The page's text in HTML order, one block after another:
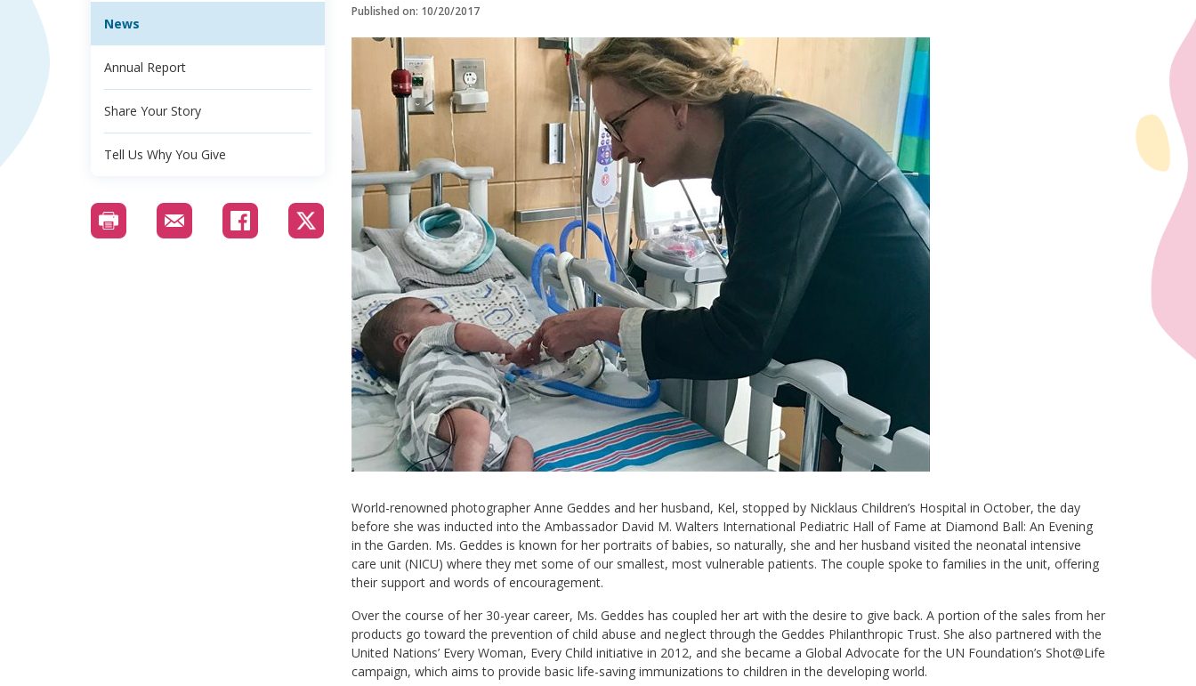
News
Annual Report
Share Your Story
Tell Us Why You Give
Published on: 10/20/2017
World-renowned photographer Anne Geddes and her husband, Kel, stopped by Nicklaus Children’s Hospital in October, the day
before she was inducted into the Ambassador David M. Walters International Pediatric Hall of Fame at Diamond Ball: An Evening
in the Garden. Ms. Geddes is known for her portraits of babies, so naturally, she and her husband visited the neonatal intensive
care unit (NICU) where they met some of our smallest, most vulnerable patients. The couple spoke to families in the unit, offering
their support and words of encouragement.
Over the course of her 30-year career, Ms. Geddes has coupled her art with the desire to give back. A portion of the sales from her
products go toward the prevention of child abuse and neglect through the Geddes Philanthropic Trust. She also partnered with the
United Nations’ Every Woman, Every Child initiative in 2012, and she became a Global Advocate for the UN Foundation’s Shot@Life
campaign, which aims to provide basic life-saving immunizations to children in the developing world.